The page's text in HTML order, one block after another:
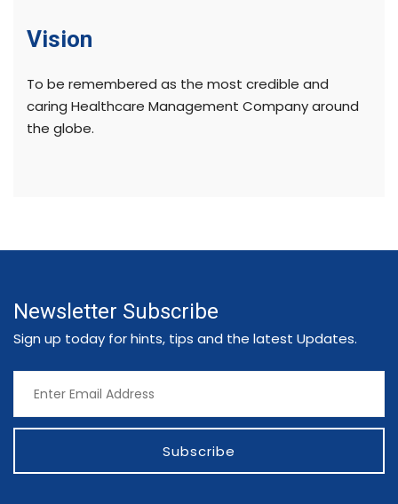
Vision
To be remembered as the most credible and
caring Healthcare Management Company around
the globe.
Newsletter Subscribe
Sign up today for hints, tips and the latest Updates.
Subscribe